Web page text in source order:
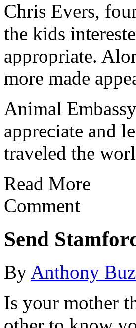
Chris Evers,
the kids
appropriate.
more made
Animal
appreciate and
traveled the
Read More
Comment
Send
By Anthony
Is your mother